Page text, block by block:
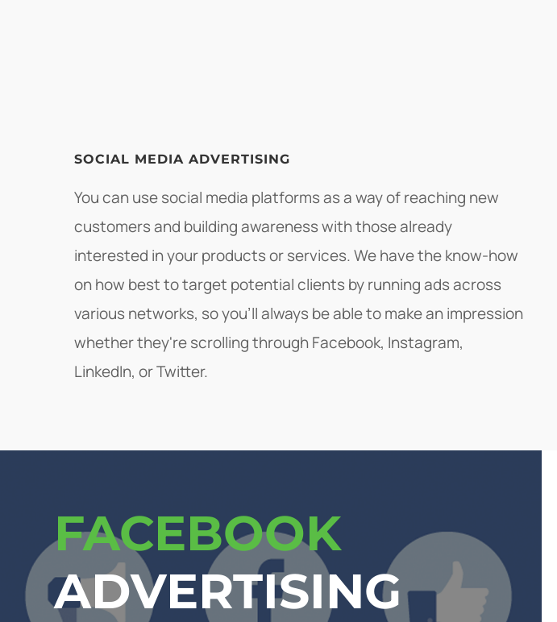
SOCIAL MEDIA ADVERTISING
You can use social media platforms as a way of reaching new
customers and building awareness with those already
interested in your products or services. We have the know-how
on how best to target potential clients by running ads across
various networks, so you'll always be able to make an impression
whether they're scrolling through Facebook, Instagram,
LinkedIn, or Twitter.
FACEBOOK
ADVERTISING